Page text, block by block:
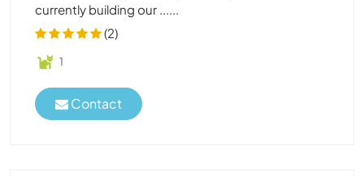
currently building our ......
(2)
1
Contact